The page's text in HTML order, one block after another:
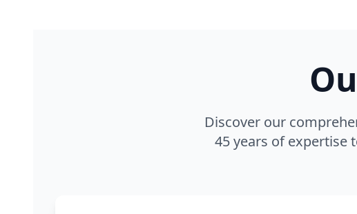
Discover our
45 years of expertise